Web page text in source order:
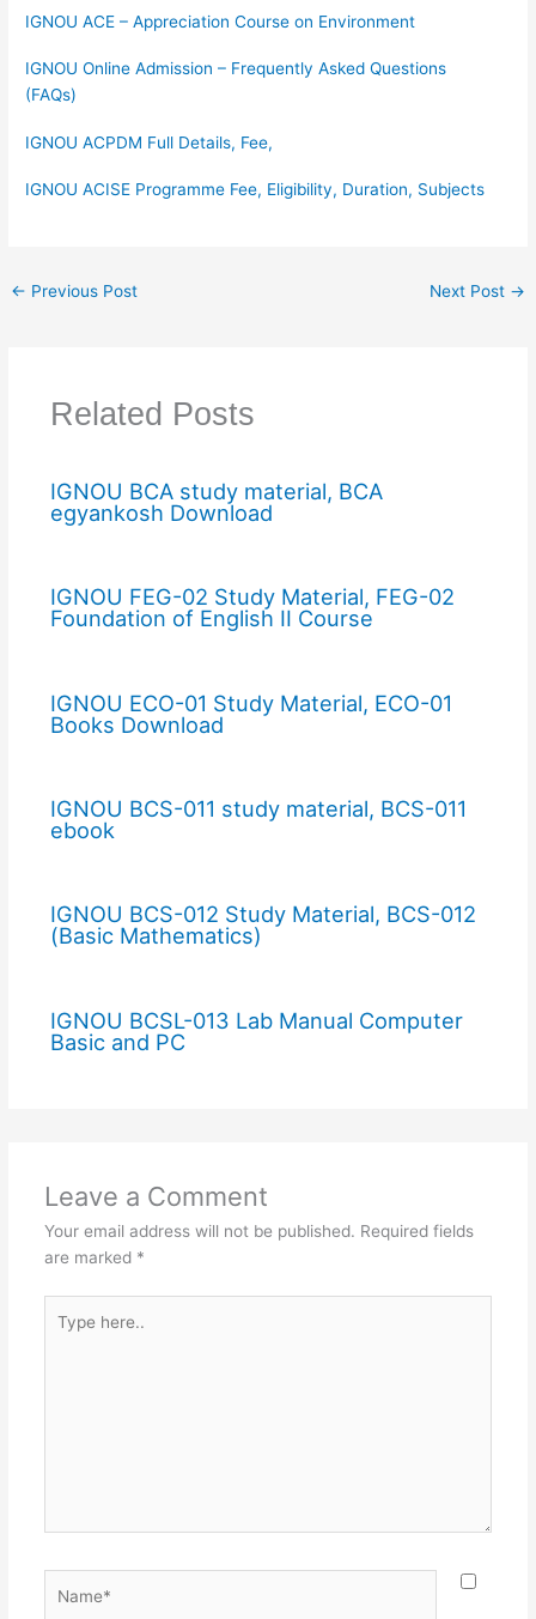
IGNOU ACE – Appreciation Course on Environment
IGNOU Online Admission – Frequently Asked Questions
(FAQs)
IGNOU ACPDM Full Details, Fee,
IGNOU ACISE Programme Fee, Eligibility, Duration, Subjects
← Previous Post Next Post →
Related Posts
IGNOU BCA study material, BCA
egyankosh Download
IGNOU FEG-02 Study Material, FEG-02
Foundation of English II Course
IGNOU ECO-01 Study Material, ECO-01
Books Download
IGNOU BCS-011 study material, BCS-011
ebook
IGNOU BCS-012 Study Material, BCS-012
(Basic Mathematics)
IGNOU BCSL-013 Lab Manual Computer
Basic and PC
Leave a Comment
Your email address will not be published. Required fields
are marked *
here..